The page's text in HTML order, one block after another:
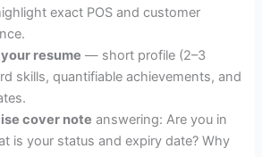
exact POS and customer
resume — short profile (2–3
skills, quantifiable achievements, and
cover note answering: Are you in
is your status and expiry date? Why